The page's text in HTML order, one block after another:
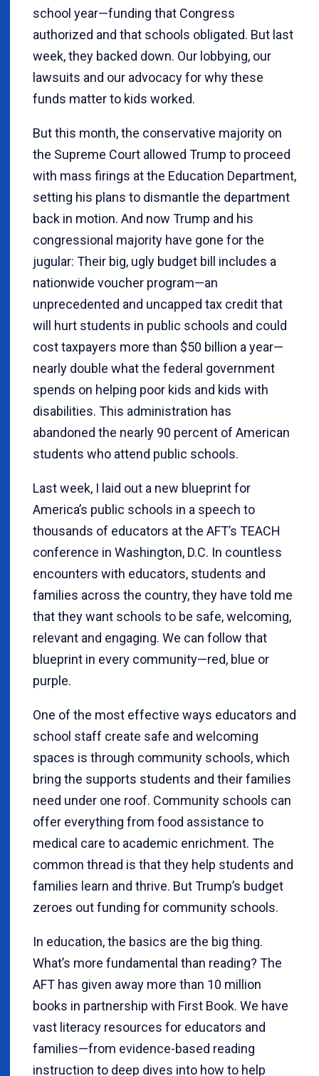
school year—funding that Congress
authorized and that schools obligated. But last
week, they backed down. Our lobbying, our
lawsuits and our advocacy for why these
funds matter to kids worked.
But this month, the conservative majority on
the Supreme Court allowed Trump to proceed
with mass firings at the Education Department,
setting his plans to dismantle the department
back in motion. And now Trump and his
congressional majority have gone for the
jugular: Their big, ugly budget bill includes a
nationwide voucher program—an
unprecedented and uncapped tax credit that
will hurt students in public schools and could
cost taxpayers more than $50 billion a year—
nearly double what the federal government
spends on helping poor kids and kids with
disabilities. This administration has
abandoned the nearly 90 percent of American
students who attend public schools.
Last week, I laid out a new blueprint for
America’s public schools in a speech to
thousands of educators at the AFT’s TEACH
conference in Washington, D.C. In countless
encounters with educators, students and
families across the country, they have told me
that they want schools to be safe, welcoming,
relevant and engaging. We can follow that
blueprint in every community—red, blue or
purple.
One of the most effective ways educators and
school staff create safe and welcoming
spaces is through community schools, which
bring the supports students and their families
need under one roof. Community schools can
offer everything from food assistance to
medical care to academic enrichment. The
common thread is that they help students and
families learn and thrive. But Trump’s budget
zeroes out funding for community schools.
In education, the basics are the big thing.
What’s more fundamental than reading? The
AFT has given away more than 10 million
books in partnership with First Book. We have
vast literacy resources for educators and
families—from evidence-based reading
instruction to deep dives into how to help